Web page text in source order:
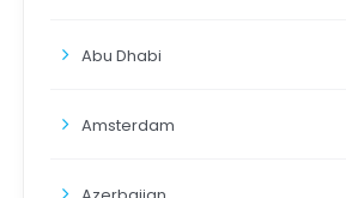
Abu Dhabi
Amsterdam